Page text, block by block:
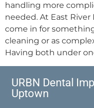
handling more
needed. At East
come in for
cleaning or as
Having both under
URBN Dental
Uptown